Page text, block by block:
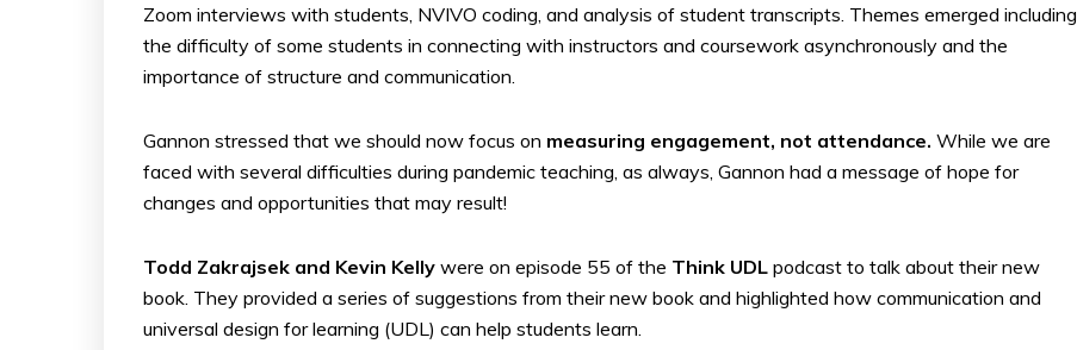
Zoom interviews with students, NVIVO coding, and analysis of student transcripts. Themes emerged including
the difficulty of some students in connecting with instructors and coursework asynchronously and the
importance of structure and communication.
Gannon stressed that we should now focus on measuring engagement, not attendance. While we are
faced with several difficulties during pandemic teaching, as always, Gannon had a message of hope for
changes and opportunities that may result!
Todd Zakrajsek and Kevin Kelly were on episode 55 of the Think UDL podcast to talk about their new
book. They provided a series of suggestions from their new book and highlighted how communication and
universal design for learning (UDL) can help students learn.